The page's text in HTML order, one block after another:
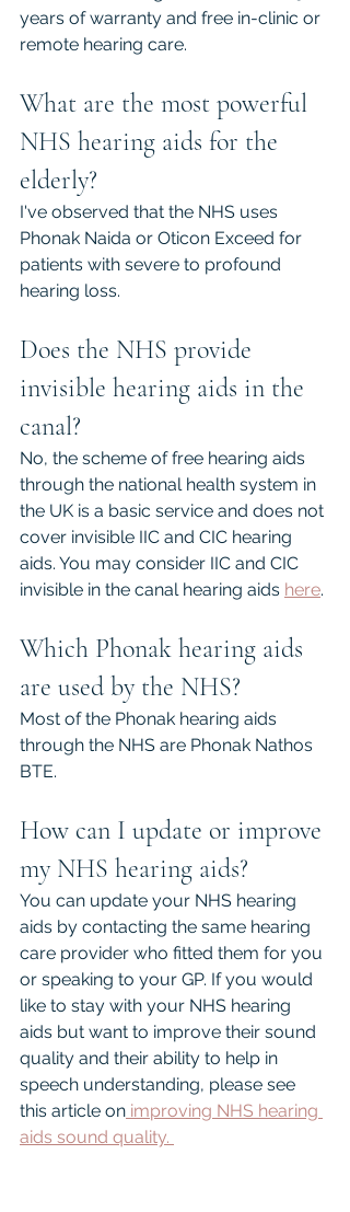
years of warranty and free in-clinic or
remote hearing care.
What are the most powerful
NHS hearing aids for the
elderly?
I've observed that the NHS uses
Phonak Naida or Oticon Exceed for
patients with severe to profound
hearing loss.
Does the NHS provide
invisible hearing aids in the
canal?
No, the scheme of free hearing aids
through the national health system in
the UK is a basic service and does not
cover invisible IIC and CIC hearing
aids. You may consider IIC and CIC
invisible in the canal hearing aids here.
Which Phonak hearing aids
are used by the NHS?
Most of the Phonak hearing aids
through the NHS are Phonak Nathos
BTE.
How can I update or improve
my NHS hearing aids?
You can update your NHS hearing
aids by contacting the same hearing
care provider who fitted them for you
or speaking to your GP. If you would
like to stay with your NHS hearing
aids but want to improve their sound
quality and their ability to help in
speech understanding, please see
this article on improving NHS hearing
aids sound quality.